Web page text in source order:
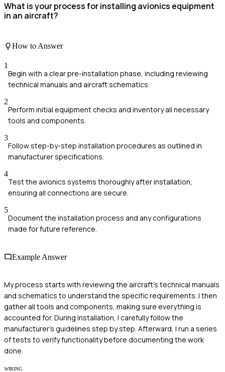
What is your process for installing avionics equipment
in an aircraft?
How to Answer
1
Begin with a clear pre-installation phase, including reviewing
technical manuals and aircraft schematics.
2
Perform initial equipment checks and inventory all necessary
tools and components.
3
Follow step-by-step installation procedures as outlined in
manufacturer specifications.
4
Test the avionics systems thoroughly after installation,
ensuring all connections are secure.
5
Document the installation process and any configurations
made for future reference.
Example Answer
My process starts with reviewing the aircraft's technical manuals
and schematics to understand the specific requirements. I then
gather all tools and components, making sure everything is
accounted for. During installation, I carefully follow the
manufacturer’s guidelines step by step. Afterward, I run a series
of tests to verify functionality before documenting the work
done.
WIRING